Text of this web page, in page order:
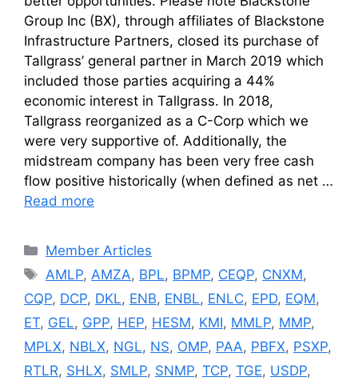
Group Inc (BX), through affiliates of Blackstone
Infrastructure Partners, closed its purchase of
Tallgrass’ general partner in March 2019 which
included those parties acquiring a 44%
economic interest in Tallgrass. In 2018,
Tallgrass reorganized as a C-Corp which we
were very supportive of. Additionally, the
midstream company has been very free cash
flow positive historically (when defined as net …
Read more
Categories
Member Articles
Tags
AMLP, AMZA, BPL, BPMP, CEQP, CNXM,
CQP, DCP, DKL, ENB, ENBL, ENLC, EPD, EQM,
ET, GEL, GPP, HEP, HESM, KMI, MMLP, MMP,
MPLX, NBLX, NGL, NS, OMP, PAA, PBFX, PSXP,
RTLR, SHLX, SMLP, SNMP, TCP, TGE, USDP,